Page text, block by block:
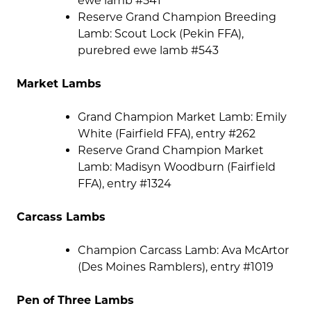
Reserve Grand Champion Breeding
Lamb: Scout Lock (Pekin FFA),
purebred ewe lamb #543
Market Lambs
Grand Champion Market Lamb: Emily
White (Fairfield FFA), entry #262
Reserve Grand Champion Market
Lamb: Madisyn Woodburn (Fairfield
FFA), entry #1324
Carcass Lambs
Champion Carcass Lamb: Ava McArtor
(Des Moines Ramblers), entry #1019
Pen of Three Lambs